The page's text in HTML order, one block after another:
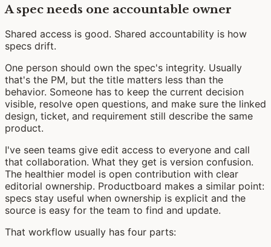
A spec needs one accountable owner
Shared access is good. Shared accountability is how
specs drift.
One person should own the spec's integrity. Usually
that's the PM, but the title matters less than the
behavior. Someone has to keep the current decision
visible, resolve open questions, and make sure the linked
design, ticket, and requirement still describe the same
product.
I've seen teams give edit access to everyone and call
that collaboration. What they get is version confusion.
The healthier model is open contribution with clear
editorial ownership. Productboard makes a similar point:
specs stay useful when ownership is explicit and the
source is easy for the team to find and update.
That workflow usually has four parts: